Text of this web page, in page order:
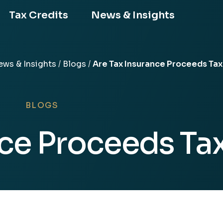
Tax Credits News & Insights
& Insights / Blogs /Are Tax Insurance Proceeds
BLOGS
Proceeds